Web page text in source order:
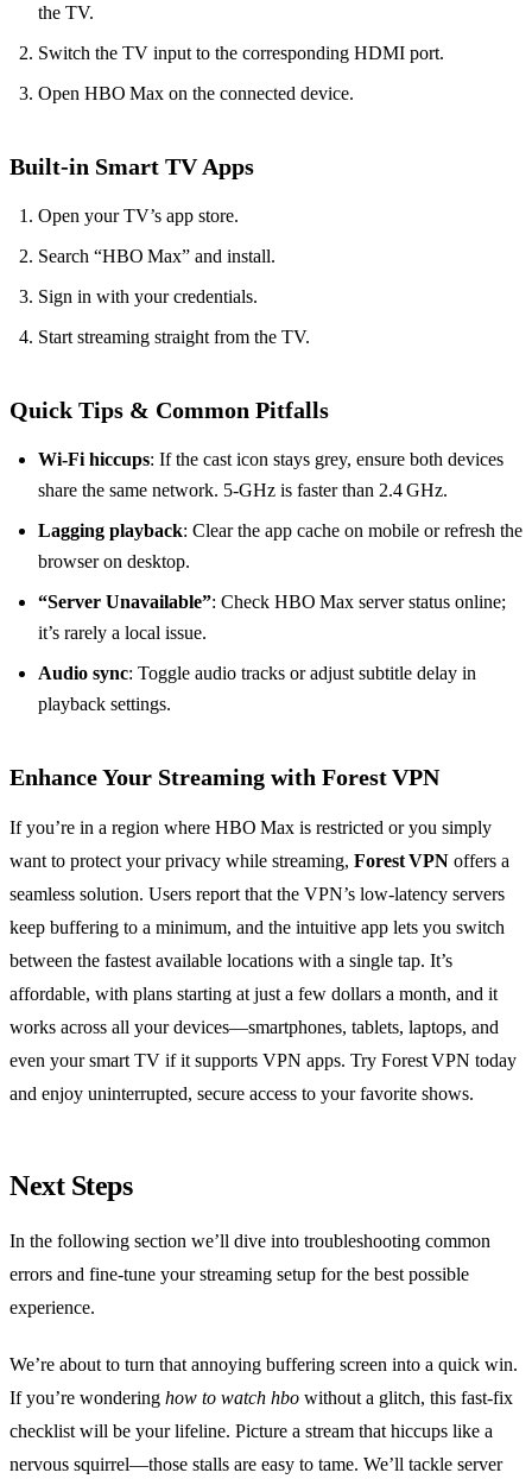
the TV.
Switch the TV input to the corresponding HDMI port.
Open HBO Max on the connected device.
Built‑in Smart TV Apps
Open your TV’s app store.
Search “HBO Max” and install.
Sign in with your credentials.
Start streaming straight from the TV.
Quick Tips & Common Pitfalls
Wi‑Fi hiccups: If the cast icon stays grey, ensure both devices
share the same network. 5‑GHz is faster than 2.4 GHz.
Lagging playback: Clear the app cache on mobile or refresh the
browser on desktop.
“Server Unavailable”: Check HBO Max server status online;
it’s rarely a local issue.
Audio sync: Toggle audio tracks or adjust subtitle delay in
playback settings.
Enhance Your Streaming with Forest VPN
If you’re in a region where HBO Max is restricted or you simply
want to protect your privacy while streaming, Forest VPN offers a
seamless solution. Users report that the VPN’s low‑latency servers
keep buffering to a minimum, and the intuitive app lets you switch
between the fastest available locations with a single tap. It’s
affordable, with plans starting at just a few dollars a month, and it
works across all your devices—smartphones, tablets, laptops, and
even your smart TV if it supports VPN apps. Try Forest VPN today
and enjoy uninterrupted, secure access to your favorite shows.
Next Steps
In the following section we’ll dive into troubleshooting common
errors and fine‑tune your streaming setup for the best possible
experience.
We’re about to turn that annoying buffering screen into a quick win.
If you’re wondering how to watch hbo without a glitch, this fast‑fix
checklist will be your lifeline. Picture a stream that hiccups like a
nervous squirrel—those stalls are easy to tame. We’ll tackle server